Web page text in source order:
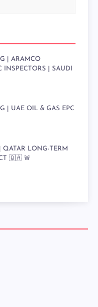
| ARAMCO
| SAUDI
| UAE OIL & GAS EPC
QATAR LONG-TERM
🇶🇦 🚨